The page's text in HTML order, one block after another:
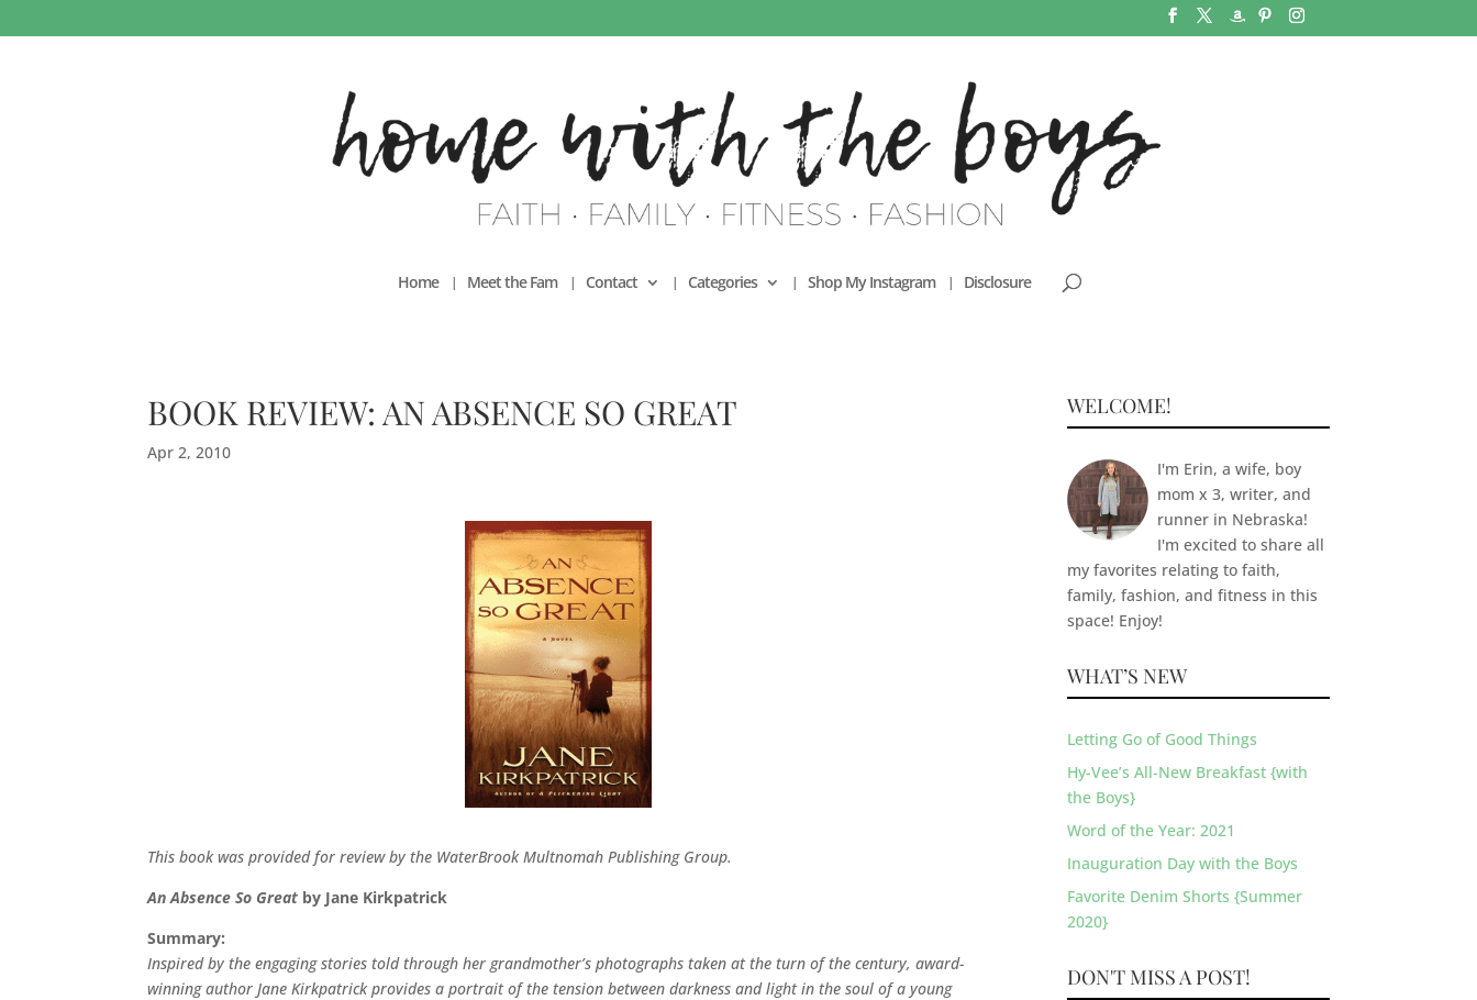
Home Meet the Fam Contact Categories Shop My Instagram Disclosure
BOOK REVIEW: AN ABSENCE SO GREAT
Apr 2, 2010
This book was provided for review by the WaterBrook Multnomah Publishing Group.
An Absence So Great by Jane Kirkpatrick
Summary:
Inspired by the engaging stories told through her grandmother’s photographs taken at the turn of the century, award-
winning author Jane Kirkpatrick provides a portrait of the tension between darkness and light in the soul of a young
WELCOME!
I'm Erin, a wife, boy
mom x 3, writer, and
runner in Nebraska!
I'm excited to share all
my favorites relating to faith,
family, fashion, and fitness in this
space! Enjoy!
WHAT’S NEW
Letting Go of Good Things
Hy-Vee’s All-New Breakfast {with
the Boys}
Word of the Year: 2021
Inauguration Day with the Boys
Favorite Denim Shorts {Summer
2020}
DON'T MISS A POST!